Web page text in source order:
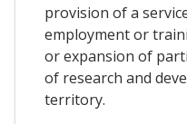
provision of a
employment or
or expansion of
of research and
territory.